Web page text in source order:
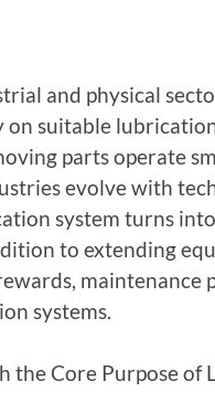
and physical
on suitable
parts operate
evolve with
system turns
to extending
systems.
the Core Purpose of